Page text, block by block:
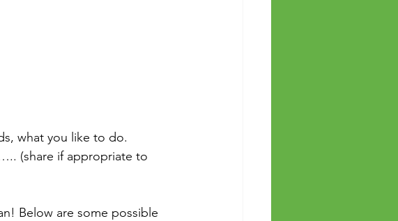
what you like to do.
(share if appropriate to
Below are some possible